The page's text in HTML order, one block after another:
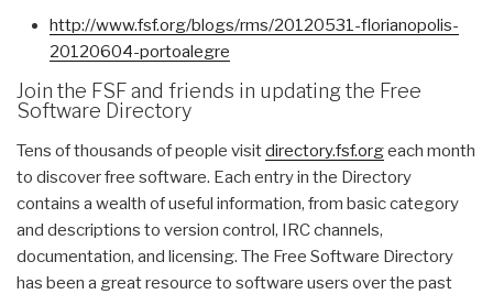
http://www.fsf.org/blogs/rms/20120531-florianopolis-
20120604-portoalegre
Join the FSF and friends in updating the Free
Software Directory
Tens of thousands of people visitdirectory.fsf.orgeach month
to discover free software. Each entry in the Directory
contains a wealth of useful information, from basic category
and descriptions to version control, IRC channels,
documentation, and licensing. The Free Software Directory
has been a great resource to software users over the past